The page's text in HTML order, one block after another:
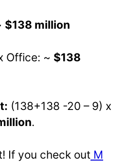
$138 million
Office: ~ $138
(138+138 -20 – 9) x
.
If you check out M